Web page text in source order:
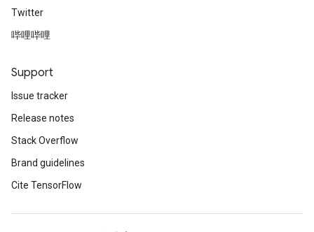
Twitter
哔哩哔哩
Support
Issue tracker
Release notes
Stack Overflow
Brand guidelines
Cite TensorFlow